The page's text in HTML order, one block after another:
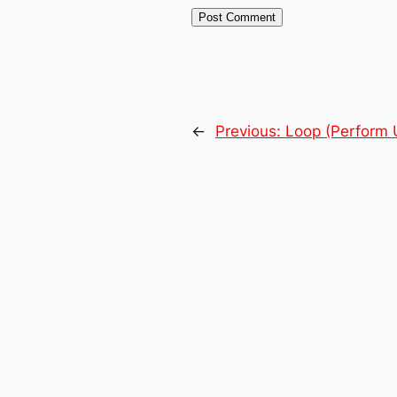
← Previous: Loop (Perform